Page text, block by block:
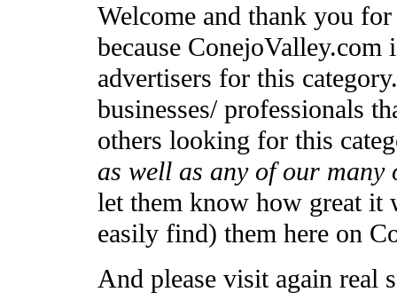
Welcome and thank you
because ConejoValley.com
advertisers for this
businesses/ professionals
others looking for this
as well as any of our many
let them know how great it
easily find) them here on
And please visit again real